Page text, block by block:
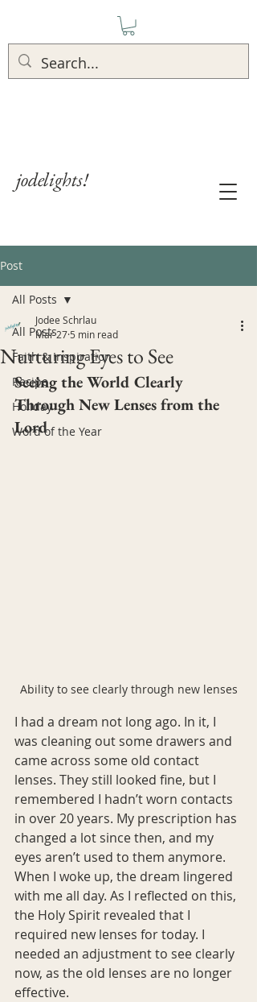
jodelights!
Post
All Posts
Faith & Inspiration
Recipe
Holiday
Word of the Year
All Posts
Nurturing Eyes to See
Jodee Schrlau
Mar 27 5 min read
Seeing the World Clearly
Through New Lenses from the
Lord
Ability to see clearly through new lenses
I had a dream not long ago. In it, I
was cleaning out some drawers and
came across some old contact
lenses. They still looked fine, but I
remembered I hadn’t worn contacts
in over 20 years. My prescription has
changed a lot since then, and my
eyes aren’t used to them anymore.
When I woke up, the dream lingered
with me all day. As I reflected on this,
the Holy Spirit revealed that I
required new lenses for today. I
needed an adjustment to see clearly
now, as the old lenses are no longer
effective.